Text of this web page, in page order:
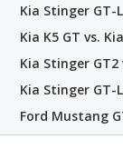
Kia Stinger GT-
Kia K5 GT vs.
Kia Stinger GT2
Kia Stinger GT-
Ford Mustang